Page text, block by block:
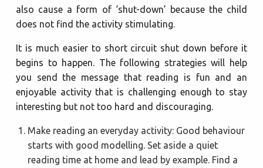
also cause a form of ‘shut-down’ because the child
does not find the activity stimulating.
It is much easier to short circuit shut down before it
begins to happen. The following strategies will help
you send the message that reading is fun and an
enjoyable activity that is challenging enough to stay
interesting but not too hard and discouraging.
Make reading an everyday activity: Good behaviour
starts with good modelling. Set aside a quiet
reading time at home and lead by example. Find a